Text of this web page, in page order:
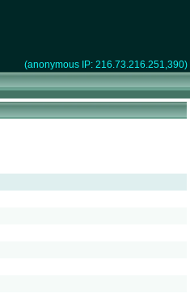
(anonymous IP: 216.73.216.251,390)